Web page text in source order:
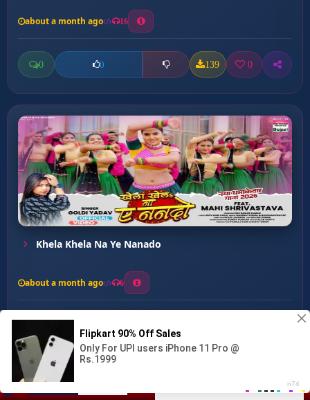
Dil Tode Wali Mashin Hau...
about a month ago 16
0 0 139 0
Khela Khela Na Ye Nanado
about a month ago 6